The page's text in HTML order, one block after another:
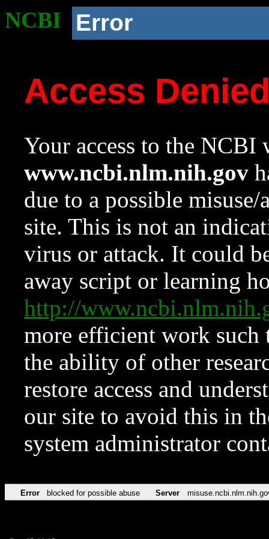
NCBI Error
Access
Your access to the NCBI
www.ncbi.nlm.nih.gov
due to a possible
site. This is not an
virus or attack. It could
away script or learning
http://
more efficient work such
the ability of other
restore access and
our site to avoid this in
system administrator
Error blocked for possible abuse Server